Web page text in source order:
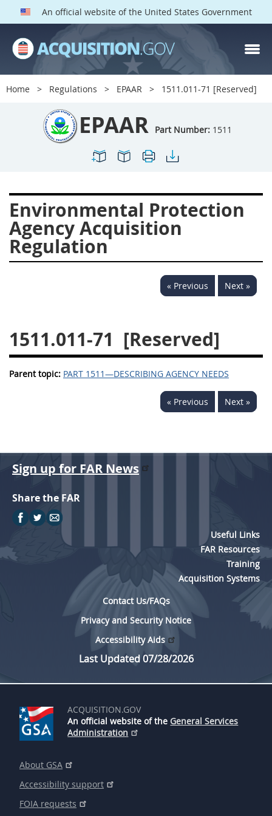
An official website of the United States Government
Home Regulations EPAAR 1511.011-71 [Reserved]
EPAAR Part Number: 1511
Environmental Protection
Agency Acquisition
Regulation
« Previous Next »
1511.011-71 [Reserved]
Parent topic: PART 1511—DESCRIBING AGENCY NEEDS
« Previous Next »
EPAAR PARTS
Index
1503
1504
1505
1506
1512
1513
1517
1519
1520
1522
1523
1524
1525
1527
1542
1545
1546
1548
1552
1553
1554
Sign up for FAR News
Share the FAR
Useful Links
FAR Resources
Training
Acquisition Systems
Contact Us/FAQs
Privacy and Security Notice
Accessibility Aids
Last Updated 07/28/2026
ACQUISITION.GOV
An official website of the General Services
Administration
About GSA
Accessibility support
FOIA requests